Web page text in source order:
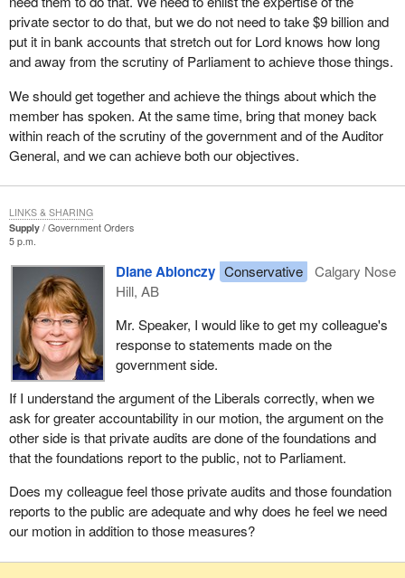
Canadians.
The new Privacy Commissioner has some good ideas on how we
should deal with that. However, she is still in the process of
straightening out an awful mess in the Privacy Commissioner's
office, left over from the previous privacy commissioner who
seemed to focus more on his lavish lifestyle than he did on his
responsibilities of protecting Canadian security. I do not think that
The reality is we are slow getting off the mark in addressing some
of these issues. It is hard and very expensive for the government
and agencies of government to find the expertise to deal with this
issue and to provide protection.
I did not want us to miss that part of the Auditor General's report
where she raised a red flag. It is not the first time the Auditor
General has raised it. When we look in the private sector, we see
what is happening with information technology. Of course
everybody has been listening to the terrible situation the Canadian
Imperial Bank of Commerce has with its IT information and lack
of security.
In this age of high tech spying, Canadians should be concerned
cameras and all kinds of tracking devices. The protection of our
privacy, particularly our privacy as it relates to the information that
government collects and holds on us, is a huge issue and one to
private sector to do that, but we do not need to take $9 billion and
put it in bank accounts that stretch out for Lord knows how long
and away from the scrutiny of Parliament to achieve those things.
We should get together and achieve the things about which the
member has spoken. At the same time, bring that money back
within reach of the scrutiny of the government and of the Auditor
General, and we can achieve both our objectives.
Supply
Government Orders
5 p.m.
Diane Ablonczy Conservative
Calgary Nose
Hill, AB
Mr. Speaker, I would like to get my colleague's
response to statements made on the
government side.
If I understand the argument of the Liberals correctly, when we
ask for greater accountability in our motion, the argument on the
other side is that private audits are done of the foundations and
that the foundations report to the public, not to Parliament.
Does my colleague feel those private audits and those foundation
reports to the public are adequate and why does he feel we need
our motion in addition to those measures?
LINKS & SHARING